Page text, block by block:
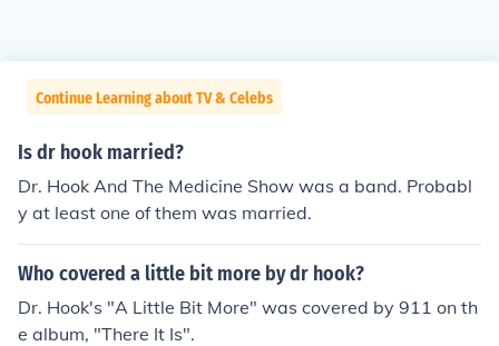
Continue Learning about TV & Celebs
Is dr hook married?
Dr. Hook And The Medicine Show was a band. Probabl
y at least one of them was married.
Who covered a little bit more by dr hook?
Dr. Hook's "A Little Bit More" was covered by 911 on th
e album, "There It Is".